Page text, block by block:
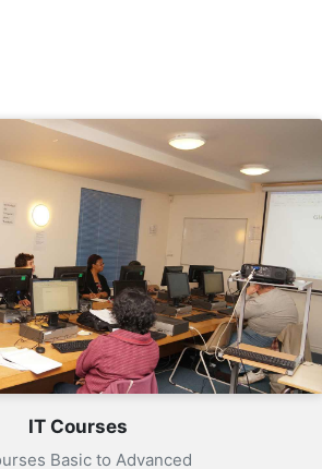
IT Courses
Basic to Advanced